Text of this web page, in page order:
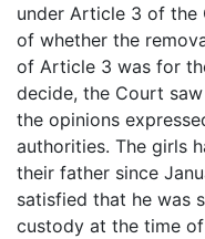
under Article 3 of the
of whether the
of Article 3 was for
decide, the Court
the opinions
authorities. The girls
their father since
satisfied that he was
custody at the time